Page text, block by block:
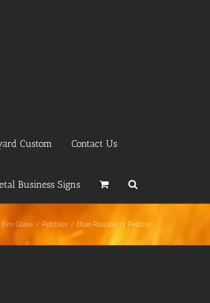
Custom Contact Us
Business Signs
Fire Glass Pebbles Blue Raspberry Pebble